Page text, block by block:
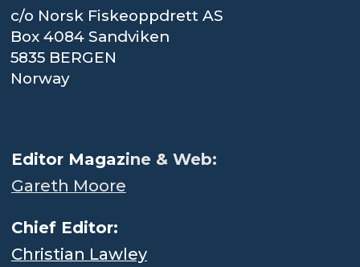
c/o Norsk Fiskeoppdrett AS
Box 4084 Sandviken
5835 BERGEN
Norway
Editor Magazine & Web:
Gareth Moore
Chief Editor:
Christian Lawley